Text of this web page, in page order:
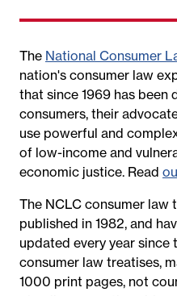
The National Consumer
nation's consumer law
that since 1969 has been
consumers, their
use powerful and
of low-income and
economic justice. Read
The NCLC consumer law
published in 1982, and
updated every year since
consumer law treatises,
1000 print pages, not